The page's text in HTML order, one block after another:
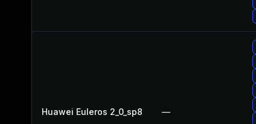
Huawei Euleros 2_0_sp8 —